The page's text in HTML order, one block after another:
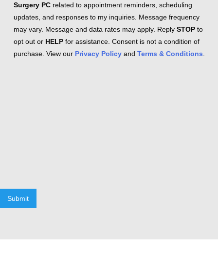
Surgery PC related to appointment reminders, scheduling
updates, and responses to my inquiries. Message frequency
may vary. Message and data rates may apply. Reply STOP to
opt out or HELP for assistance. Consent is not a condition of
purchase. View our Privacy Policy and Terms & Conditions
Submit